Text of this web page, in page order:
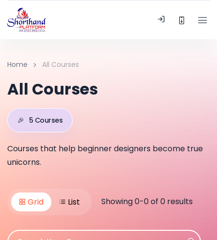
Home All Courses
All Courses
🎉 5 Courses
Courses that help beginner designers become true
unicorns.
Grid List Showing 0-0 of 0 results